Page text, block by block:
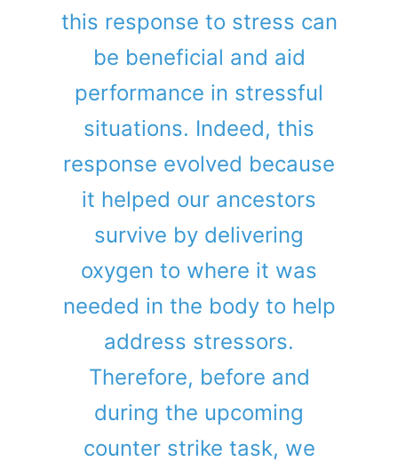
this response to stress can
be beneficial and aid
performance in stressful
situations. Indeed, this
response evolved because
it helped our ancestors
survive by delivering
oxygen to where it was
needed in the body to help
address stressors.
Therefore, before and
during the upcoming
counter strike task, we